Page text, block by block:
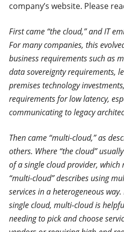
company’s website. Please
First came “the cloud,” and IT
For many companies, this
business requirements such as
data sovereignty requirements,
premises technology
requirements for low latency,
communicating to legacy
Then came “multi-cloud,” as
others. Where “the cloud”
of a single cloud provider, which
“multi-cloud” describes using
services in a heterogeneous
single cloud, multi-cloud is
needing to pick and choose